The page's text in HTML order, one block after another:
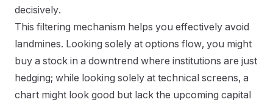
decisively.
This filtering mechanism helps you effectively avoid
landmines. Looking solely at options flow, you might
buy a stock in a downtrend where institutions are just
hedging; while looking solely at technical screens, a
chart might look good but lack the upcoming capital